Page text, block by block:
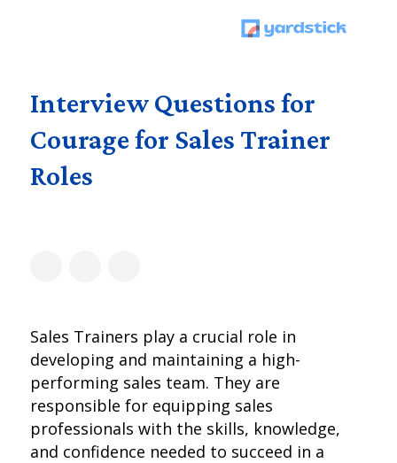
Interview Questions for
Courage for Sales Trainer
Roles
Sales Trainers play a crucial role in
developing and maintaining a high-
performing sales team. They are
responsible for equipping sales
professionals with the skills, knowledge,
and confidence needed to succeed in a